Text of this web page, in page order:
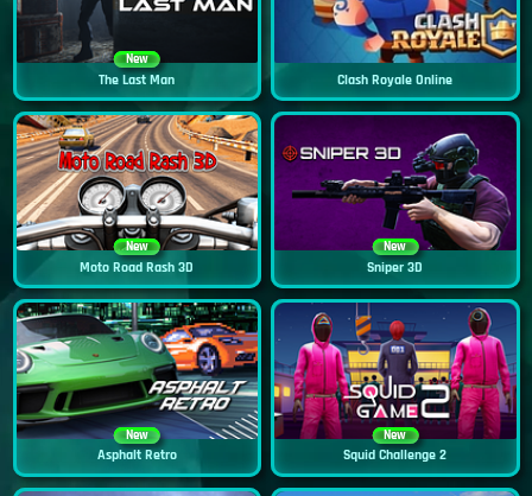
New
The Last Man Clash Royale Online
New
Moto Road Rash 3D
New
Sniper 3D
New
Asphalt Retro
New
Squid Challenge 2